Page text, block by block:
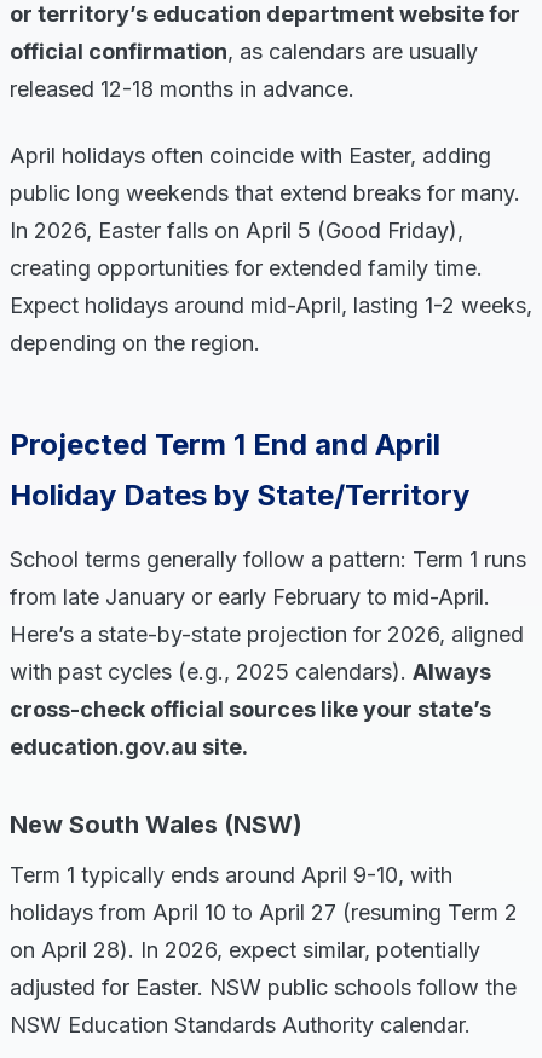
or territory’s education department website for
official confirmation, as calendars are usually
released 12-18 months in advance.
April holidays often coincide with Easter, adding
public long weekends that extend breaks for many.
In 2026, Easter falls on April 5 (Good Friday),
creating opportunities for extended family time.
Expect holidays around mid-April, lasting 1-2 weeks,
depending on the region.
Projected Term 1 End and April
Holiday Dates by State/Territory
School terms generally follow a pattern: Term 1 runs
from late January or early February to mid-April.
Here’s a state-by-state projection for 2026, aligned
with past cycles (e.g., 2025 calendars). Always
cross-check official sources like your state’s
education.gov.au site.
New South Wales (NSW)
Term 1 typically ends around April 9-10, with
holidays from April 10 to April 27 (resuming Term 2
on April 28). In 2026, expect similar, potentially
adjusted for Easter. NSW public schools follow the
NSW Education Standards Authority calendar.